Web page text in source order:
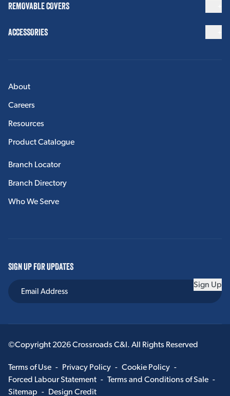
REMOVABLE COVERS
ACCESSORIES
About
Careers
Resources
Product Catalogue
Branch Locator
Branch Directory
Who We Serve
SIGN UP FOR UPDATES
Sign Up
©Copyright 2026 Crossroads C&I. All Rights Reserved
Terms of Use - Privacy Policy - Cookie Policy -
Forced Labour Statement - Terms and Conditions of Sale -
Sitemap - Design Credit